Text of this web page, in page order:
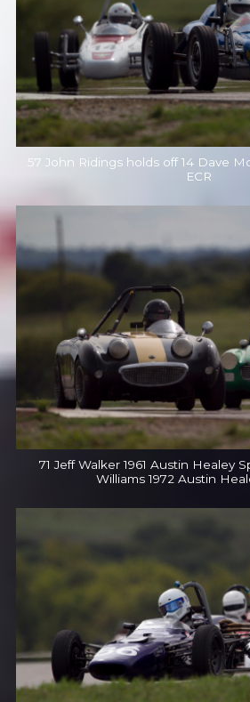
57 John Ridings holds off 14 Dave
ECR
71 Jeff Walker 1961 Austin Healey
Williams 1972 Austin